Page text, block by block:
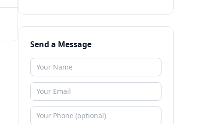
Send a Message